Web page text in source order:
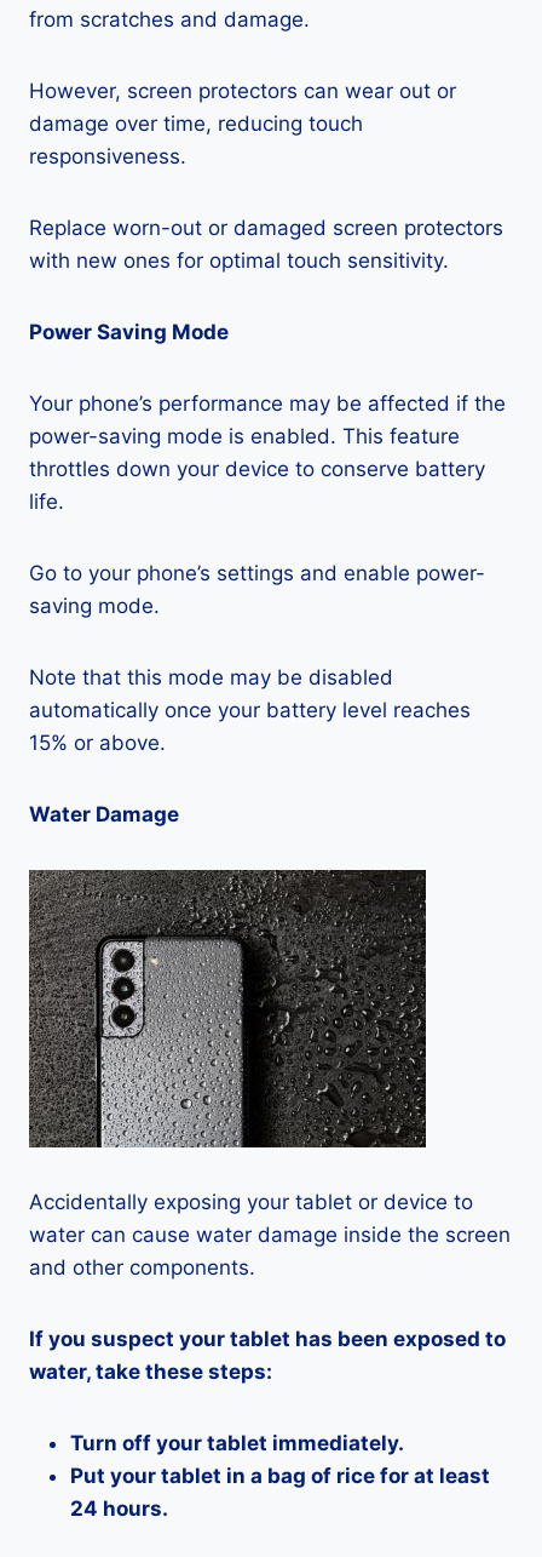
from scratches and damage.
However, screen protectors can wear out or
damage over time, reducing touch
responsiveness.
Replace worn-out or damaged screen protectors
with new ones for optimal touch sensitivity.
Power Saving Mode
Your phone’s performance may be affected if the
power-saving mode is enabled. This feature
throttles down your device to conserve battery
life.
Go to your phone’s settings and enable power-
saving mode.
Note that this mode may be disabled
automatically once your battery level reaches
15% or above.
Water Damage
Accidentally exposing your tablet or device to
water can cause water damage inside the screen
and other components.
If you suspect your tablet has been exposed to
water, take these steps:
Turn off your tablet immediately.
Put your tablet in a bag of rice for at least
24 hours.